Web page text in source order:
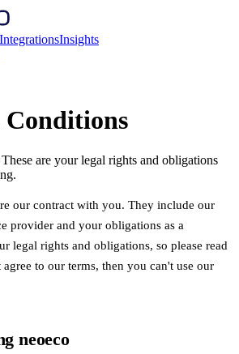
IntegrationsInsights
Conditions
are your legal rights and obligations
our contract with you. They include our
provider and your obligations as a
legal rights and obligations, so please read
to our terms, then you can't use our
neoeco